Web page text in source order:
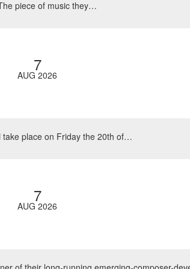
piece of music they…
7
AUG 2026
take place on Friday the 20th of…
7
AUG 2026